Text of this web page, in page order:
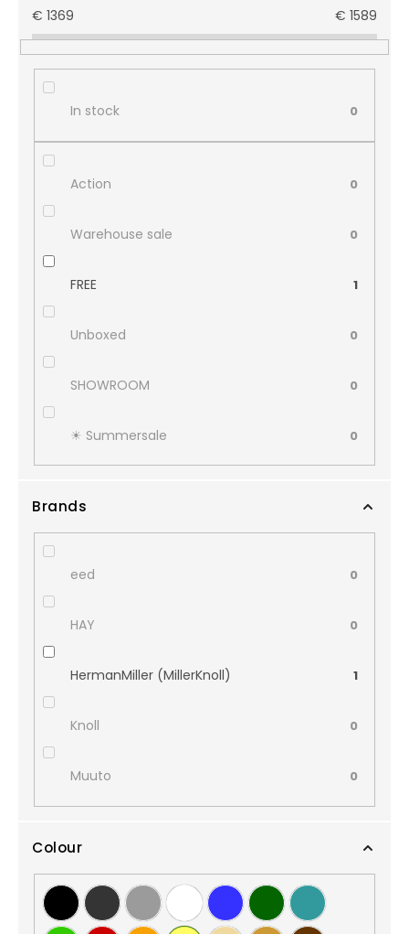
€ 1369 € 1589
In stock 0
Action 0
Warehouse sale 0
FREE 1
Unboxed 0
SHOWROOM 0
☀︎ Summersale 0
Brands
eed 0
HAY 0
HermanMiller (MillerKnoll) 1
Knoll 0
Muuto 0
Colour